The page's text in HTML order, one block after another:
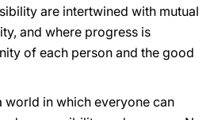
are intertwined with mutual
and where progress is
of each person and the good
world in which everyone can